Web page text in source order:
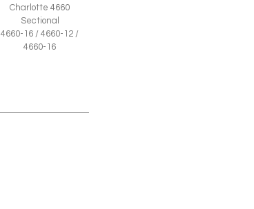
Charlotte 4660
Sectional
4660-16 / 4660-12 /
4660-16